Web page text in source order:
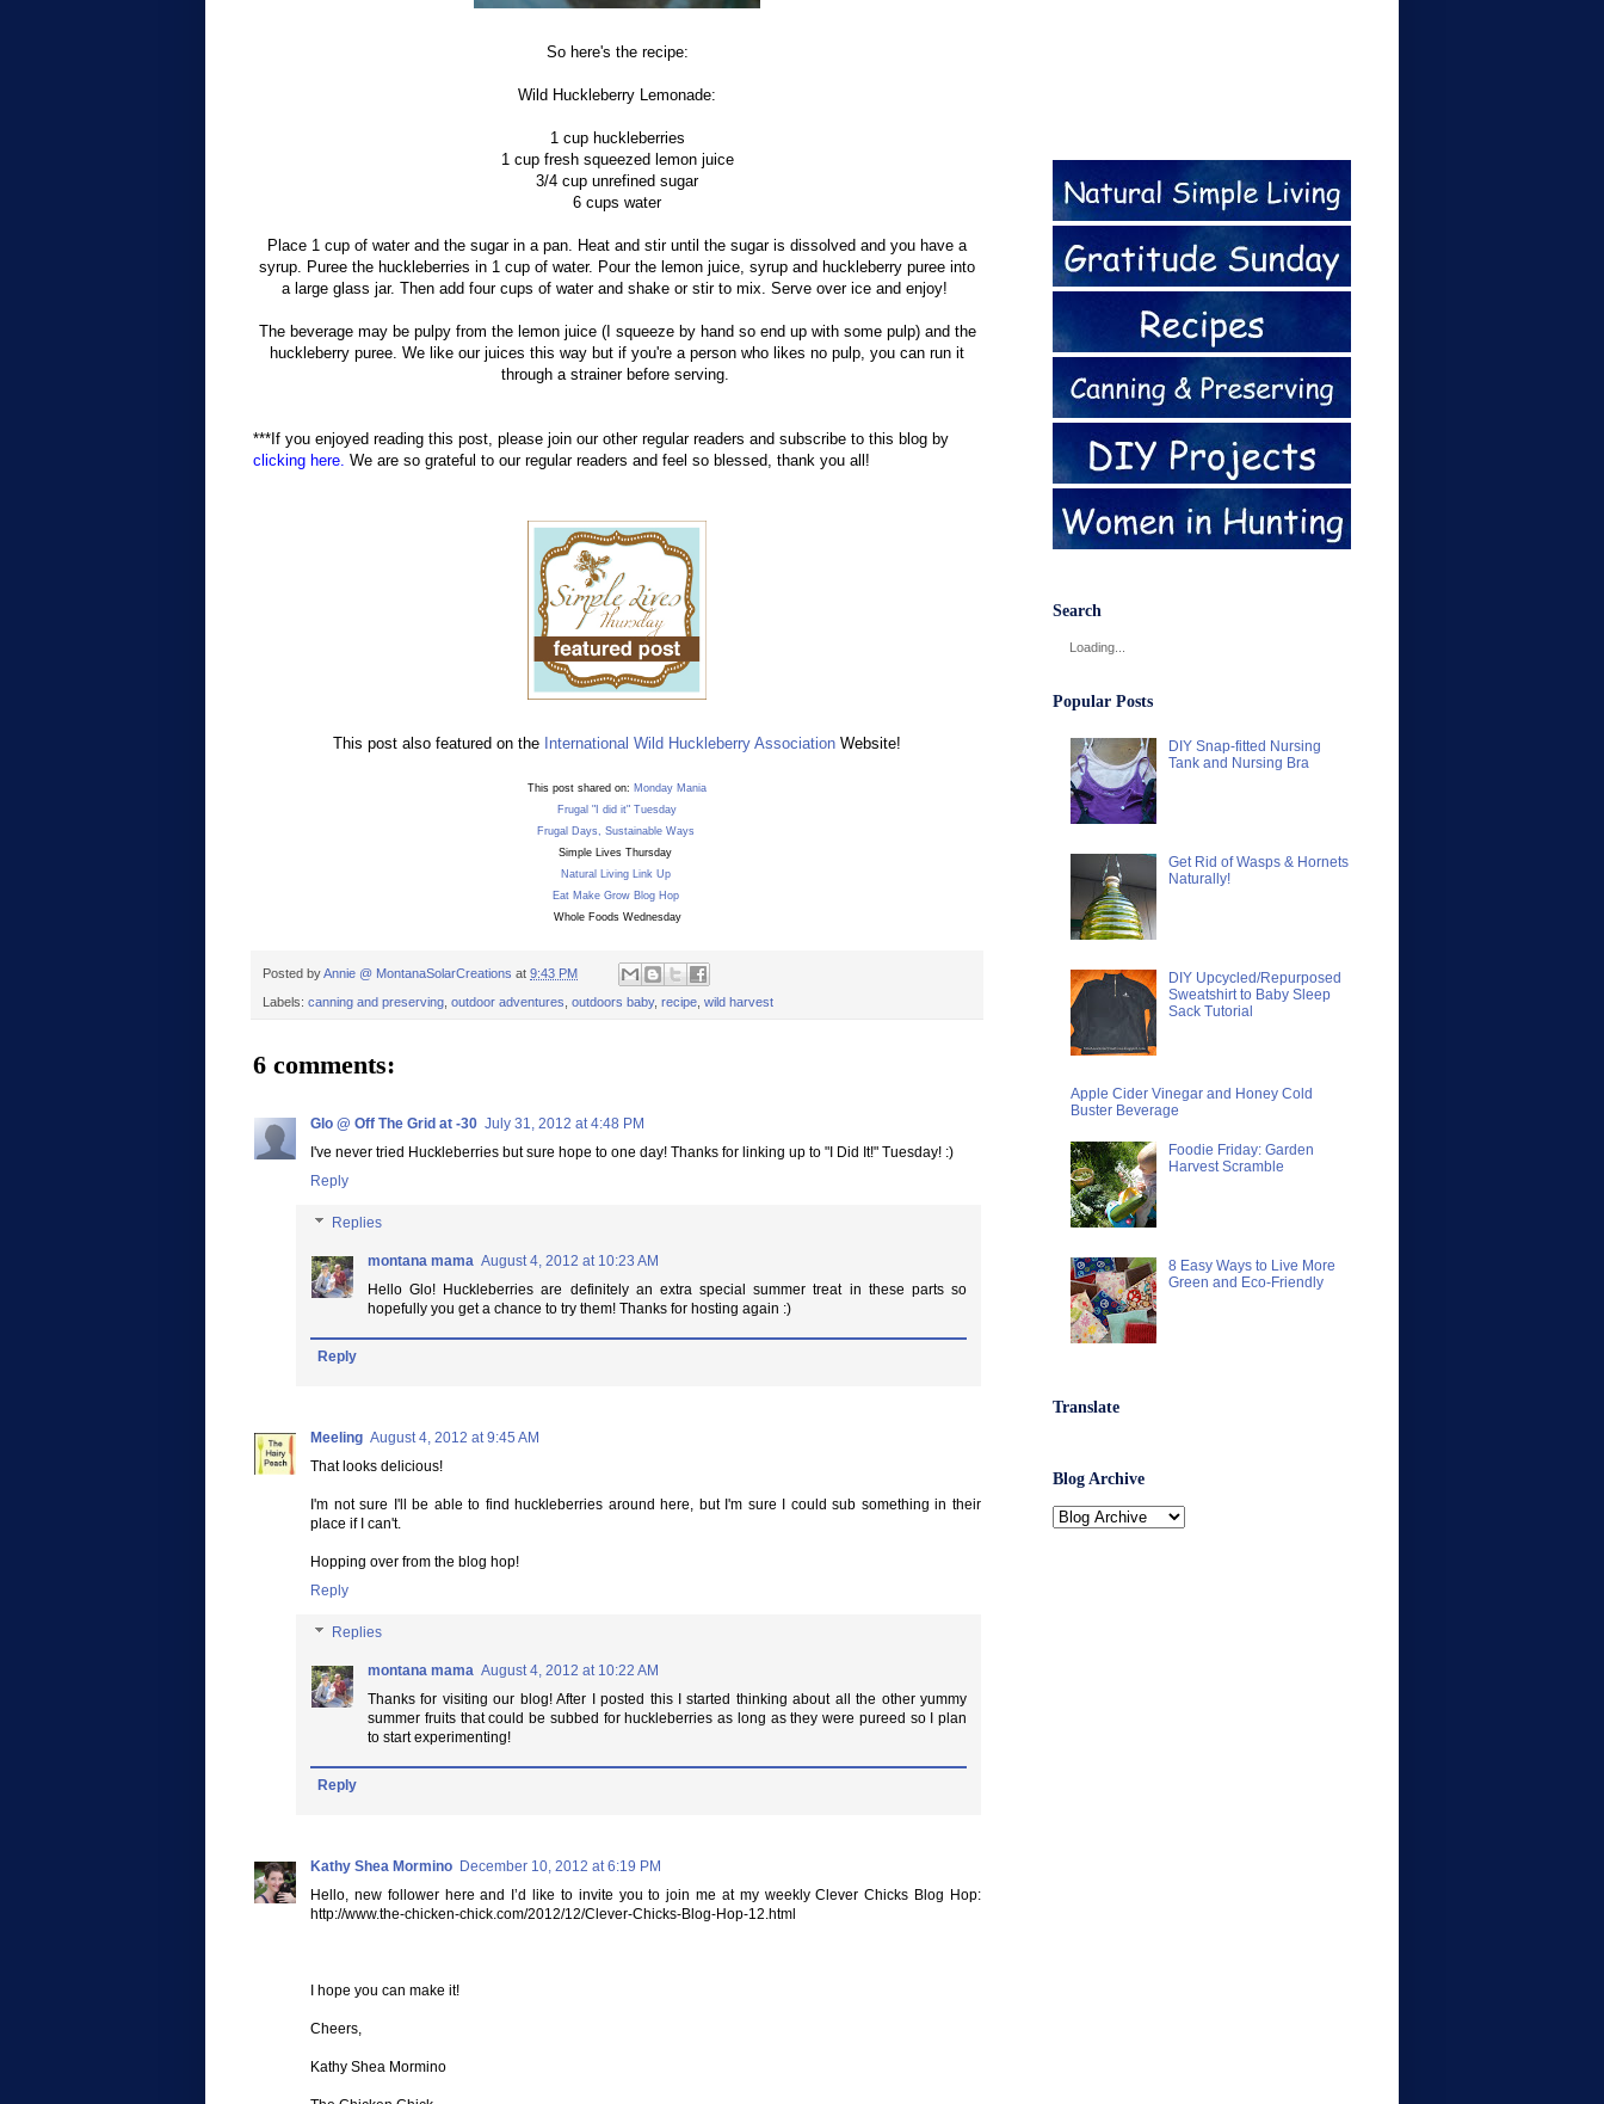
So here's the recipe:
Wild Huckleberry Lemonade:
1 cup huckleberries
1 cup fresh squeezed lemon juice
3/4 cup unrefined sugar
6 cups water
Place 1 cup of water and the sugar in a pan. Heat and stir until the sugar is dissolved and you have a
syrup. Puree the huckleberries in 1 cup of water. Pour the lemon juice, syrup and huckleberry puree into
a large glass jar. Then add four cups of water and shake or stir to mix. Serve over ice and enjoy!
The beverage may be pulpy from the lemon juice (I squeeze by hand so end up with some pulp) and the
huckleberry puree. We like our juices this way but if you're a person who likes no pulp, you can run it
through a strainer before serving.
***If you enjoyed reading this post, please join our other regular readers and subscribe to this blog by
clicking here. We are so grateful to our regular readers and feel so blessed, thank you all!
This post also featured on the International Wild Huckleberry Association Website!
This post shared on: Monday Mania
Frugal "I did it" Tuesday
Frugal Days, Sustainable Ways
Simple Lives Thursday
Natural Living Link Up
Eat Make Grow Blog Hop
Whole Foods Wednesday
Posted byAnnie @ MontanaSolarCreations at 9:43 PM
Labels: canning and preserving outdoor adventures outdoors baby, recipe wild harvest
6 comments:
Glo @ Off The Grid at -30 July 31, 2012 at 4:48 PM
I've never tried Huckleberries but sure hope to one day! Thanks for linking up to "I Did It!" Tuesday! :)
Reply
Replies
montana mama August 4, 2012 at 10:23 AM
Hello Glo! Huckleberries are definitely an extra special summer treat in these parts so
hopefully you get a chance to try them! Thanks for hosting again :)
Reply
Meeling August 4, 2012 at 9:45 AM
That looks delicious!
I'm not sure I'll be able to find huckleberries around here, but I'm sure I could sub something in their
place if I can't.
Hopping over from the blog hop!
Reply
Replies
montana mama August 4, 2012 at 10:22 AM
Thanks for visiting our blog! After I posted this I started thinking about all the other yummy
summer fruits that could be subbed for huckleberries as long as they were pureed so I plan
to start experimenting!
Reply
Kathy Shea Mormino December 10, 2012 at 6:19 PM
Hello, new follower here and I’d like to invite you to join me at my weekly Clever Chicks Blog Hop:
http://www.the-chicken-chick.com/2012/12/Clever-Chicks-Blog-Hop-12.html
I hope you can make it!
Cheers,
Kathy Shea Mormino
Search
Loading...
Popular Posts
DIY Snap-fitted Nursing
Tank and Nursing Bra
Get Rid of Wasps & Hornets
Naturally!
DIY Upcycled/Repurposed
Sweatshirt to Baby Sleep
Sack Tutorial
Apple Cider Vinegar and Honey Cold
Buster Beverage
Foodie Friday: Garden
Harvest Scramble
8 Easy Ways to Live More
Green and Eco-Friendly
Translate
Blog Archive